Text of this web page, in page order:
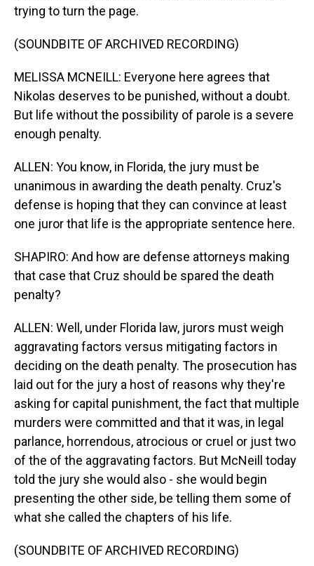
trying to turn the page.
(SOUNDBITE OF ARCHIVED RECORDING)
MELISSA MCNEILL: Everyone here agrees that
Nikolas deserves to be punished, without a doubt.
But life without the possibility of parole is a severe
enough penalty.
ALLEN: You know, in Florida, the jury must be
unanimous in awarding the death penalty. Cruz's
defense is hoping that they can convince at least
one juror that life is the appropriate sentence here.
SHAPIRO: And how are defense attorneys making
that case that Cruz should be spared the death
penalty?
ALLEN: Well, under Florida law, jurors must weigh
aggravating factors versus mitigating factors in
deciding on the death penalty. The prosecution has
laid out for the jury a host of reasons why they're
asking for capital punishment, the fact that multiple
murders were committed and that it was, in legal
parlance, horrendous, atrocious or cruel or just two
of the of the aggravating factors. But McNeill today
told the jury she would also - she would begin
presenting the other side, be telling them some of
what she called the chapters of his life.
(SOUNDBITE OF ARCHIVED RECORDING)